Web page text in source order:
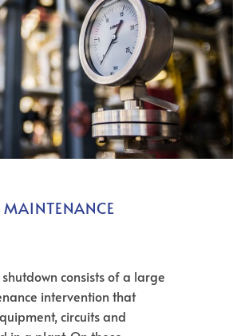
MAINTENANCE
consists of a large
intervention that
circuits and